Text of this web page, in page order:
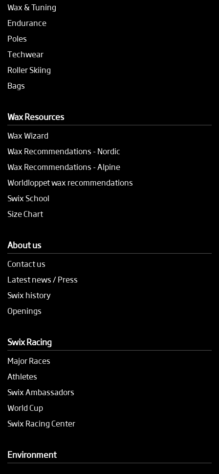
Wax & Tuning
Endurance
Poles
Techwear
Roller Skiing
Bags
Wax Resources
Wax Wizard
Wax Recommendations - Nordic
Wax Recommendations - Alpine
Worldloppet wax recommendations
Swix School
Size Chart
About us
Contact us
Latest news / Press
Swix history
Openings
Swix Racing
Major Races
Athletes
Swix Ambassadors
World Cup
Swix Racing Center
Environment